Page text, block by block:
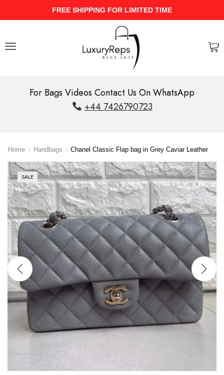
UPTO 40% Discount On Entire Stock
For Bags Videos Contact Us On WhatsApp
+44 7426790723
Home Handbags Chanel Classic Flap bag in Grey Caviar Leather
SALE